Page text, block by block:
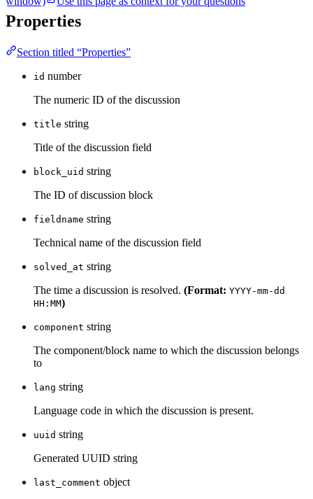
Properties
Section titled “Properties”
id number
The numeric ID of the discussion
title string
Title of the discussion field
block_uid string
The ID of discussion block
fieldname string
Technical name of the discussion field
solved_at string
The time a discussion is resolved. (Format: YYYY-mm-dd
HH:MM)
component string
The component/block name to which the discussion belongs
to
lang string
Language code in which the discussion is present.
uuid string
Generated UUID string
last_comment object